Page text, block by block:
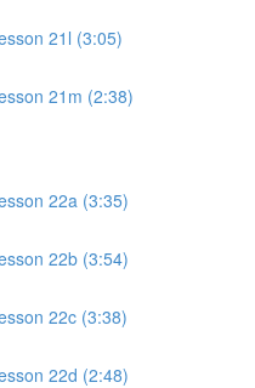
21l (3:05)
21m (2:38)
22a (3:35)
22b (3:54)
22c (3:38)
22d (2:48)